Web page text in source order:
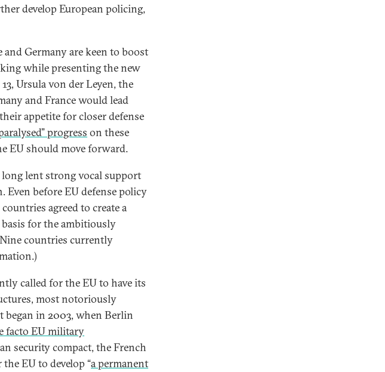
develop European policing,
Germany are keen to boost
while presenting the new
Ursula von der Leyen, the
and France would lead
appetite for closer defense
progress on these
EU should move forward.
lent strong vocal support
Even before EU defense policy
agreed to create a
for the ambitiously
countries currently
called for the EU to have its
most notoriously
in 2003, when Berlin
facto EU military
security compact, the French
EU to develop “a permanent